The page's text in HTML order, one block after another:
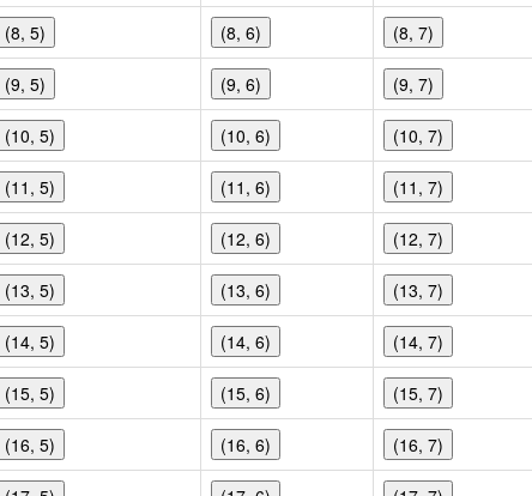
(8, 5) (8, 6) (8, 7)
(9, 5) (9, 6) (9, 7)
(10, 5) (10, 6) (10, 7)
(11, 5) (11, 6) (11, 7)
(12, 5) (12, 6) (12, 7)
(13, 5) (13, 6) (13, 7)
(14, 5) (14, 6) (14, 7)
(15, 5) (15, 6) (15, 7)
(16, 5) (16, 6) (16, 7)